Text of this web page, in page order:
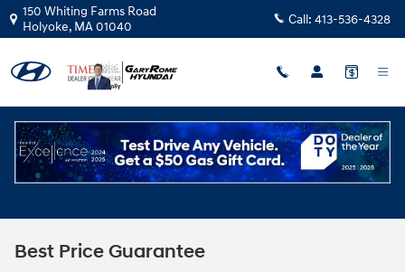
Skip to main content
150 Whiting Farms Road
Holyoke, MA01040 Call: 413-536-4328
Best Price Guarantee